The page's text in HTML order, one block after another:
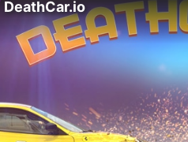
DeathCar.io